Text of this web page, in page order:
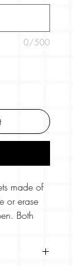
0/500
made of
or erase
Both
memos.